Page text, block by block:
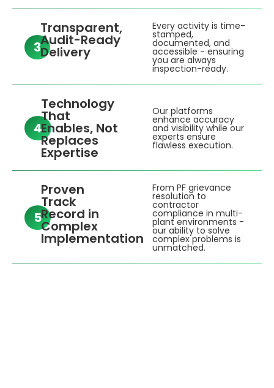
3
Transparent,
Audit-Ready
Delivery
Every activity is time-
stamped,
documented, and
accessible - ensuring
you are always
inspection-ready.
4
Technology
That
Enables, Not
Replaces
Expertise
Our platforms
enhance accuracy
and visibility while our
experts ensure
flawless execution.
5
Proven
Track
Record in
Complex
Implementation
From PF grievance
resolution to
contractor
compliance in multi-
plant environments -
our ability to solve
complex problems is
unmatched.